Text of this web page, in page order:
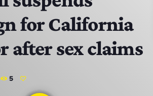
for California
after sex claims
5